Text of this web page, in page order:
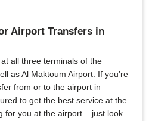
Airport Transfers in
all three terminals of the
as Al Maktoum Airport. If you’re
from or to the airport in
to get the best service at the
for you at the airport – just look